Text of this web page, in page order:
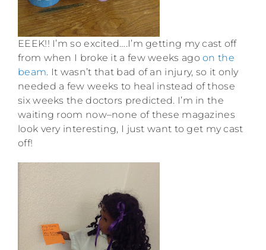
EEEK!! I’m so excited….I’m getting my cast off
from when I broke it a few weeks agoon the
beam. It wasn’t that bad of an injury, so it only
needed a few weeks to heal instead of those
six weeks the doctors predicted. I’m in the
waiting room now–none of these magazines
look very interesting, I just want to get my cast
off!